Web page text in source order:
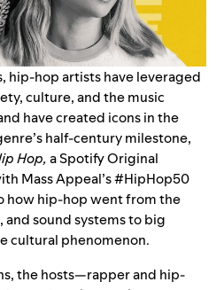
hip-hop artists have leveraged
culture, and the music
have created icons in the
half-century milestone,
Hop,a Spotify Original
Mass Appeal’s #HipHop50
how hip-hop went from the
sound systems to big
cultural phenomenon.
the hosts—rapper and hip-